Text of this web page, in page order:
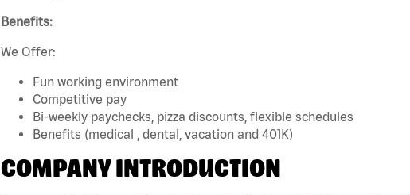
Benefits:
We Offer:
Fun working environment
Competitive pay
Bi-weekly paychecks, pizza discounts, flexible schedules
Benefits (medical , dental, vacation and 401K)
COMPANY INTRODUCTION